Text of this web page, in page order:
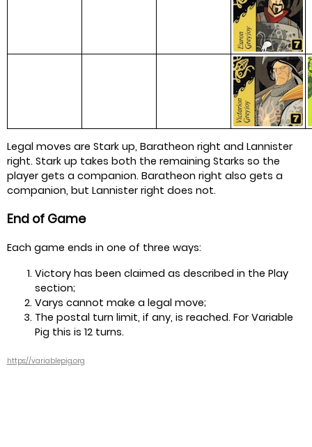
Legal moves are Stark up, Baratheon right and Lannister
right. Stark up takes both the remaining Starks so the
player gets a companion. Baratheon right also gets a
companion, but Lannister right does not.
End of Game
Each game ends in one of three ways:
Victory has been claimed as described in the Play
section;
Varys cannot make a legal move;
The postal turn limit, if any, is reached. For Variable
Pig this is 12 turns.
https://variablepig.org